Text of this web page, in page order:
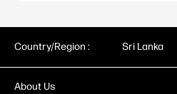
Country/Region : Sri Lanka
About Us